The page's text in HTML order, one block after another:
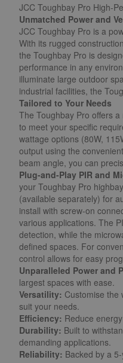
JCC Toughbay Pro High-
Unmatched Power and
JCC Toughbay Pro is a
With its rugged
the Toughbay Pro is
performance in any
illuminate large outdoor
industrial facilities, the
Tailored to Your Needs
The Toughbay Pro offers
to meet your specific
wattage options (80W,
output using the
beam angle, you can
Plug-and-Play PIR and
your Toughbay Pro
(available separately) for
install with screw-on
various applications. The
detection, while the
defined spaces. For
control allows for easy
Unparalleled Power and
largest spaces with ease.
Versatility: Customise the
suit your needs.
Efficiency: Reduce
Durability: Built to
demanding applications.
Reliability: Backed by a